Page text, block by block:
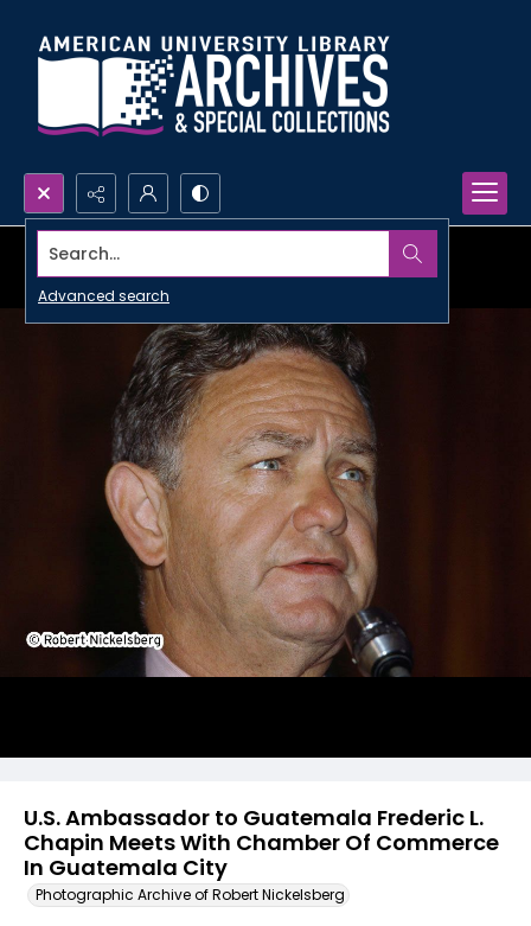
Search...
Advanced search
U.S. Ambassador to Guatemala Frederic L.
Chapin Meets With Chamber Of Commerce
In Guatemala City
Photographic Archive of Robert Nickelsberg